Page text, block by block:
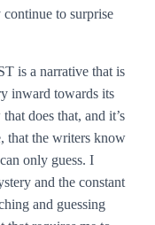
to surprise
is a narrative that is
inward towards its
does that, and it’s
that the writers know
only guess. I
and the constant
and guessing